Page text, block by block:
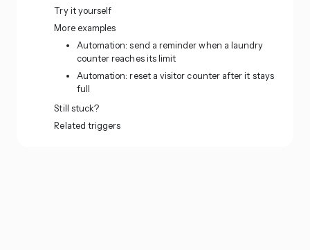
Try it yourself
More examples
Automation: send a reminder when a laundry
counter reaches its limit
Automation: reset a visitor counter after it stays
full
Still stuck?
Related triggers